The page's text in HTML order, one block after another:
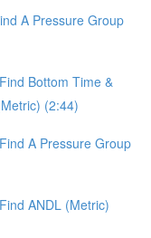
A Pressure Group
Bottom Time &
(2:44)
A Pressure Group
ANDL (Metric)